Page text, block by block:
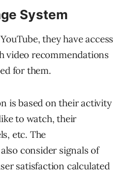
System
they have access
video recommendations
for them.
is based on their activity
to watch, their
etc. The
consider signals of
satisfaction calculated